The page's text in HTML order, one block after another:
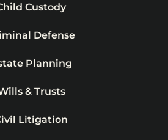
Custody
Defense
Planning
& Trusts
Litigation